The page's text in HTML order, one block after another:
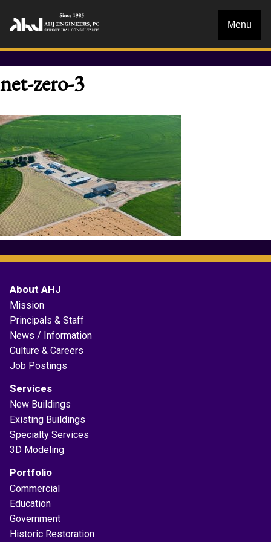
Menu
net-zero-3
About AHJ
Mission
Principals & Staff
News / Information
Culture & Careers
Job Postings
Services
New Buildings
Existing Buildings
Specialty Services
3D Modeling
Portfolio
Commercial
Education
Government
Historic Restoration